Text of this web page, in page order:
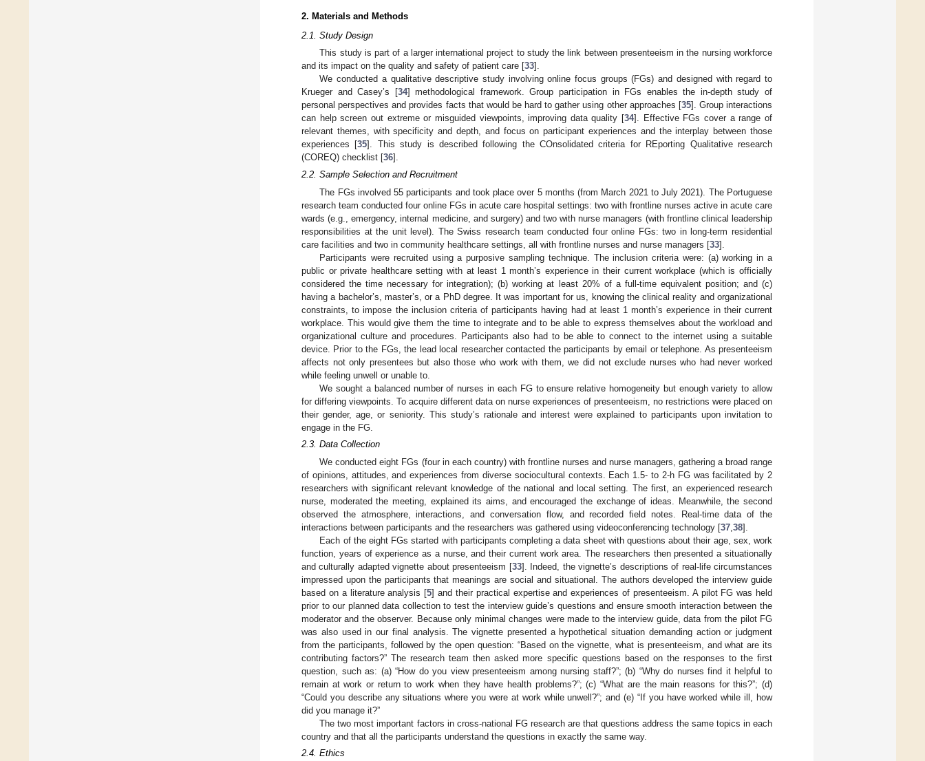
2. Materials and Methods
2.1. Study Design
This study is part of a larger international project to study the link between presenteeism in the nursing workforce
and its impact on the quality and safety of patient care [33].
We conducted a qualitative descriptive study involving online focus groups (FGs) and designed with regard to
Krueger and Casey’s [34] methodological framework. Group participation in FGs enables the in-depth study of
personal perspectives and provides facts that would be hard to gather using other approaches [35]. Group interactions
can help screen out extreme or misguided viewpoints, improving data quality [34]. Effective FGs cover a range of
relevant themes, with specificity and depth, and focus on participant experiences and the interplay between those
experiences [35]. This study is described following the COnsolidated criteria for REporting Qualitative research
(COREQ) checklist [36].
2.2. Sample Selection and Recruitment
The FGs involved 55 participants and took place over 5 months (from March 2021 to July 2021). The Portuguese
research team conducted four online FGs in acute care hospital settings: two with frontline nurses active in acute care
wards (e.g., emergency, internal medicine, and surgery) and two with nurse managers (with frontline clinical leadership
responsibilities at the unit level). The Swiss research team conducted four online FGs: two in long-term residential
care facilities and two in community healthcare settings, all with frontline nurses and nurse managers [33].
Participants were recruited using a purposive sampling technique. The inclusion criteria were: (a) working in a
public or private healthcare setting with at least 1 month’s experience in their current workplace (which is officially
considered the time necessary for integration); (b) working at least 20% of a full-time equivalent position; and (c)
having a bachelor’s, master’s, or a PhD degree. It was important for us, knowing the clinical reality and organizational
constraints, to impose the inclusion criteria of participants having had at least 1 month’s experience in their current
workplace. This would give them the time to integrate and to be able to express themselves about the workload and
organizational culture and procedures. Participants also had to be able to connect to the internet using a suitable
device. Prior to the FGs, the lead local researcher contacted the participants by email or telephone. As presenteeism
affects not only presentees but also those who work with them, we did not exclude nurses who had never worked
while feeling unwell or unable to.
We sought a balanced number of nurses in each FG to ensure relative homogeneity but enough variety to allow
for differing viewpoints. To acquire different data on nurse experiences of presenteeism, no restrictions were placed on
their gender, age, or seniority. This study’s rationale and interest were explained to participants upon invitation to
engage in the FG.
2.3. Data Collection
We conducted eight FGs (four in each country) with frontline nurses and nurse managers, gathering a broad range
of opinions, attitudes, and experiences from diverse sociocultural contexts. Each 1.5- to 2-h FG was facilitated by 2
researchers with significant relevant knowledge of the national and local setting. The first, an experienced research
nurse, moderated the meeting, explained its aims, and encouraged the exchange of ideas. Meanwhile, the second
observed the atmosphere, interactions, and conversation flow, and recorded field notes. Real-time data of the
interactions between participants and the researchers was gathered using videoconferencing technology [37 38].
Each of the eight FGs started with participants completing a data sheet with questions about their age, sex, work
function, years of experience as a nurse, and their current work area. The researchers then presented a situationally
and culturally adapted vignette about presenteeism [33]. Indeed, the vignette’s descriptions of real-life circumstances
impressed upon the participants that meanings are social and situational. The authors developed the interview guide
based on a literature analysis [5] and their practical expertise and experiences of presenteeism. A pilot FG was held
prior to our planned data collection to test the interview guide’s questions and ensure smooth interaction between the
moderator and the observer. Because only minimal changes were made to the interview guide, data from the pilot FG
was also used in our final analysis. The vignette presented a hypothetical situation demanding action or judgment
from the participants, followed by the open question: “Based on the vignette, what is presenteeism, and what are its
contributing factors?” The research team then asked more specific questions based on the responses to the first
question, such as: (a) “How do you view presenteeism among nursing staff?”; (b) “Why do nurses find it helpful to
remain at work or return to work when they have health problems?”; (c) “What are the main reasons for this?”; (d)
“Could you describe any situations where you were at work while unwell?”; and (e) “If you have worked while ill, how
did you manage it?”
The two most important factors in cross-national FG research are that questions address the same topics in each
country and that all the participants understand the questions in exactly the same way.
2.4. Ethics